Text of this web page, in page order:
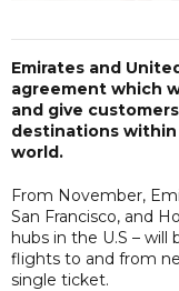
Emirates and
agreement which
and give
destinations
world.
From November,
San Francisco, and
hubs in the U.S –
flights to and from
single ticket.